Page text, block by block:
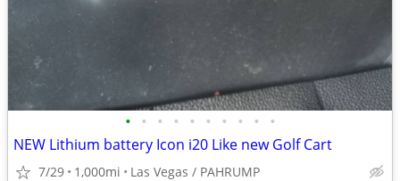
• • • • • • • • • •
NEW Lithium battery Icon i20 Like new Golf Cart
7/29 1,000mi Las Vegas / PAHRUMP